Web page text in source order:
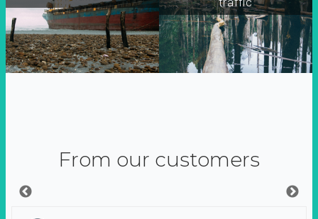
From our customers